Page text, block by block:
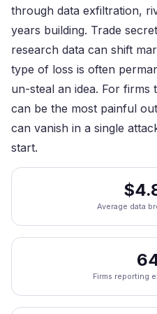
through data exfiltration,
years building. Trade
research data can shift
type of loss is often
un-steal an idea. For
can be the most painful
can vanish in a single
start.
Average data
Firms reporting